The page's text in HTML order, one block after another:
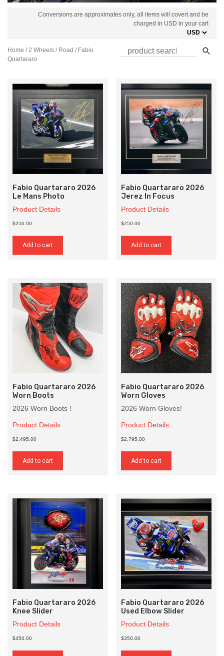
Conversions are approximates only, all items will covert and be
charged in USD in your cart
Home /2 Wheels / Road / Fabio
Quartararo
Fabio Quartararo 2026
Le Mans Photo
Product Details
$250.00
Add to cart
Fabio Quartararo 2026
Jerez In Focus
Product Details
$250.00
Add to cart
Fabio Quartararo 2026
Worn Boots
2026 Worn Boots !
Product Details
$2,495.00
Add to cart
Fabio Quartararo 2026
Worn Gloves
2026 Worn Gloves!
Product Details
$2,795.00
Add to cart
Fabio Quartararo 2026
Knee Slider
Product Details
$450.00
Fabio Quartararo 2026
Used Elbow Slider
Product Details
$350.00